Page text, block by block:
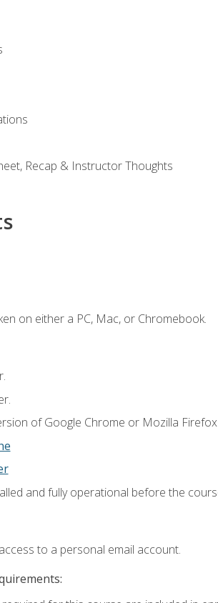
Recap & Instructor Thoughts
on either a PC, Mac, or Chromebook.
of Google Chrome or Mozilla
and fully operational before the
to a personal email account.